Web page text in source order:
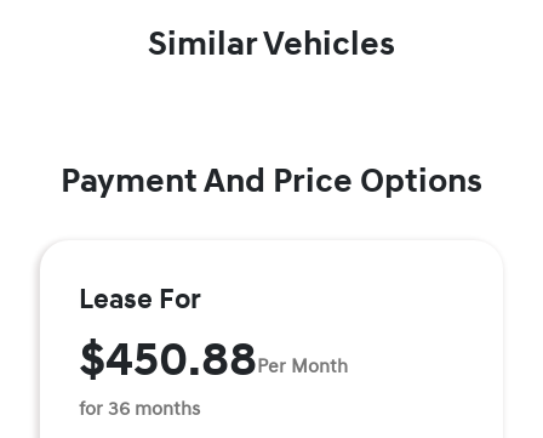
Similar Vehicles
Payment And Price Options
Lease For
$450.88Per Month
for 36 months